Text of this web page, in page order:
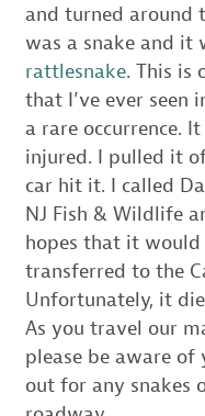
and turned around
was a snake and it
rattlesnake. This is
that I’ve ever seen
a rare occurrence.
injured. I pulled it
car hit it. I called
NJ Fish & Wildlife
hopes that it would
transferred to the
Unfortunately, it
As you travel our
please be aware of
out for any snakes